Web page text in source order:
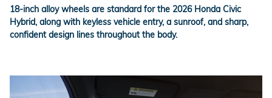
18-inch alloy wheels are standard for the 2026 Honda Civic
Hybrid, along with keyless vehicle entry, a sunroof, and sharp,
confident design lines throughout the body.